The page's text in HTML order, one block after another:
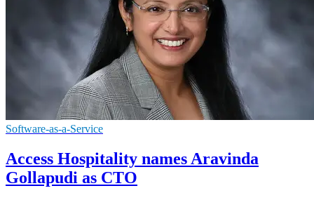
Software-as-a-Service
Access Hospitality names Aravinda
Gollapudi as CTO